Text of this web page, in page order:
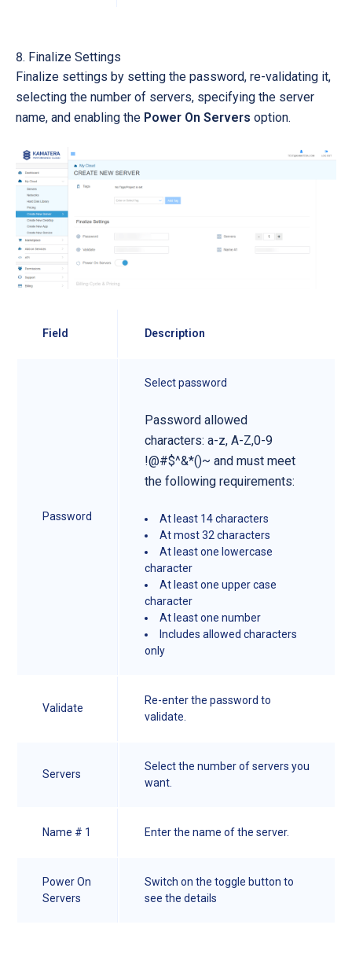
Finalize Settings
Finalize settings by setting the password, re-validating it,
selecting the number of servers, specifying the server
name, and enabling the Power On Servers option.
Field Description
Password
Select password
Password allowed
characters: a-z, A-Z,0-9
!@#$^&*()~ and must meet
the following requirements:
At least 14 characters
At most 32 characters
At least one lowercase
character
At least one upper case
character
At least one number
Includes allowed characters
only
Validate
Re-enter the password to
validate.
Servers
Select the number of servers you
want.
Name # 1 Enter the name of the server.
Power On
Servers
Switch on the toggle button to
see the details